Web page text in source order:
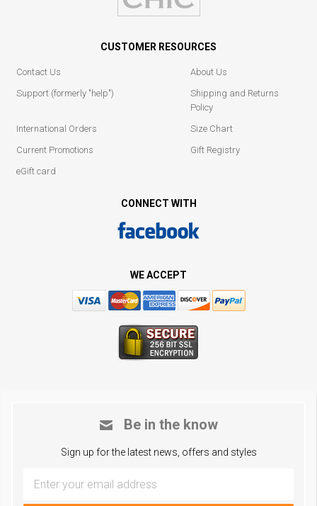
CUSTOMER RESOURCES
Contact Us
About Us
Support (formerly "help")
Shipping and Returns
Policy
International Orders
Size Chart
Current Promotions
Gift Registry
eGift card
CONNECT WITH
WE ACCEPT
Be in the know
Sign up for the latest news, offers and styles